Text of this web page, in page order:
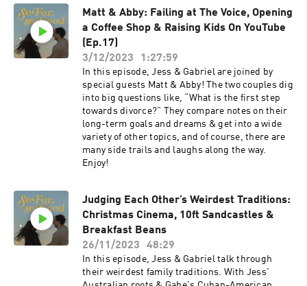
Matt & Abby: Failing at The Voice, Opening
a Coffee Shop & Raising Kids On YouTube
(Ep.17)
3/12/2023
1:27:59
In this episode, Jess & Gabriel are joined by
special guests Matt & Abby! The two couples dig
into big questions like, “What is the first step
towards divorce?” They compare notes on their
long-term goals and dreams & get into a wide
variety of other topics, and of course, there are
many side trails and laughs along the way.
Enjoy!
Judging Each Other’s Weirdest Traditions:
Christmas Cinema, 10ft Sandcastles &
Breakfast Beans
26/11/2023
48:29
In this episode, Jess & Gabriel talk through
their weirdest family traditions. With Jess'